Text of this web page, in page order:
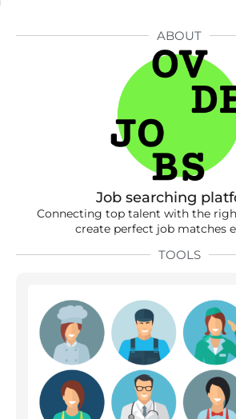
ABOUT
Job searching
Connecting top talent with the
create perfect job matches
TOOLS